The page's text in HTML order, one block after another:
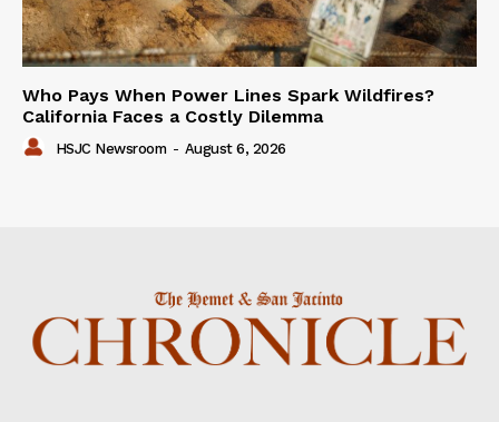
Who Pays When Power Lines Spark Wildfires?
California Faces a Costly Dilemma
HSJC Newsroom - August 6, 2026